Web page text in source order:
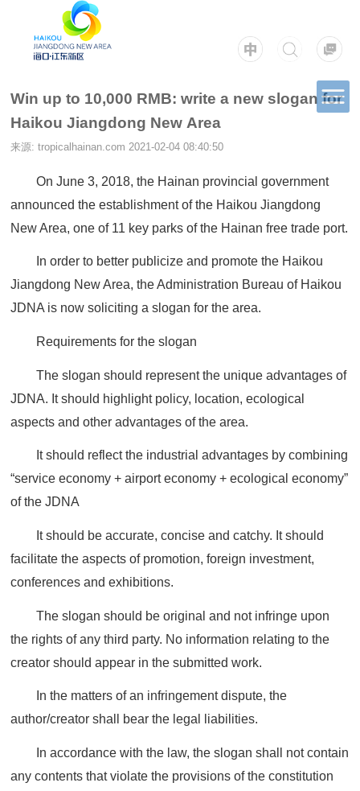
Win up to 10,000 RMB: write a new slogan for
Haikou Jiangdong New Area
来源: tropicalhainan.com 2021-02-04 08:40:50
On June 3, 2018, the Hainan provincial government
announced the establishment of the Haikou Jiangdong
New Area, one of 11 key parks of the Hainan free trade port.
In order to better publicize and promote the Haikou
Jiangdong New Area, the Administration Bureau of Haikou
JDNA is now soliciting a slogan for the area.
Requirements for the slogan
The slogan should represent the unique advantages of
JDNA. It should highlight policy, location, ecological
aspects and other advantages of the area.
It should reflect the industrial advantages by combining
“service economy + airport economy + ecological economy”
of the JDNA
It should be accurate, concise and catchy. It should
facilitate the aspects of promotion, foreign investment,
conferences and exhibitions.
The slogan should be original and not infringe upon
the rights of any third party. No information relating to the
creator should appear in the submitted work.
In the matters of an infringement dispute, the
author/creator shall bear the legal liabilities.
In accordance with the law, the slogan shall not contain
any contents that violate the provisions of the constitution